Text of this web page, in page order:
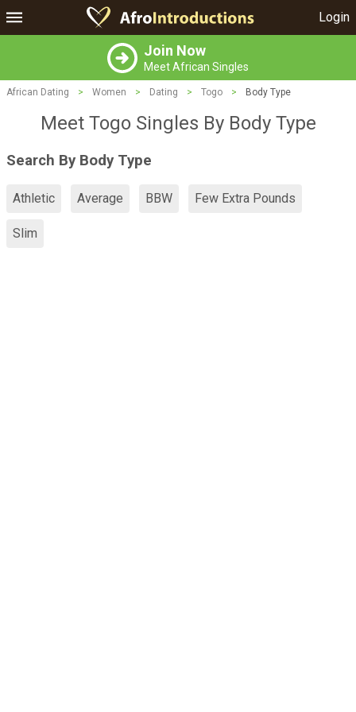
Login
Join Now
Meet African Singles
African Dating > Women > Dating > Togo > Body Type
Meet Togo Singles By Body Type
Search By Body Type
Athletic Average BBW Few Extra Pounds
Slim